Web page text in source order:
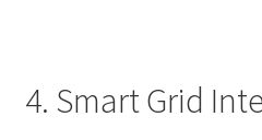
4. Smart Grid